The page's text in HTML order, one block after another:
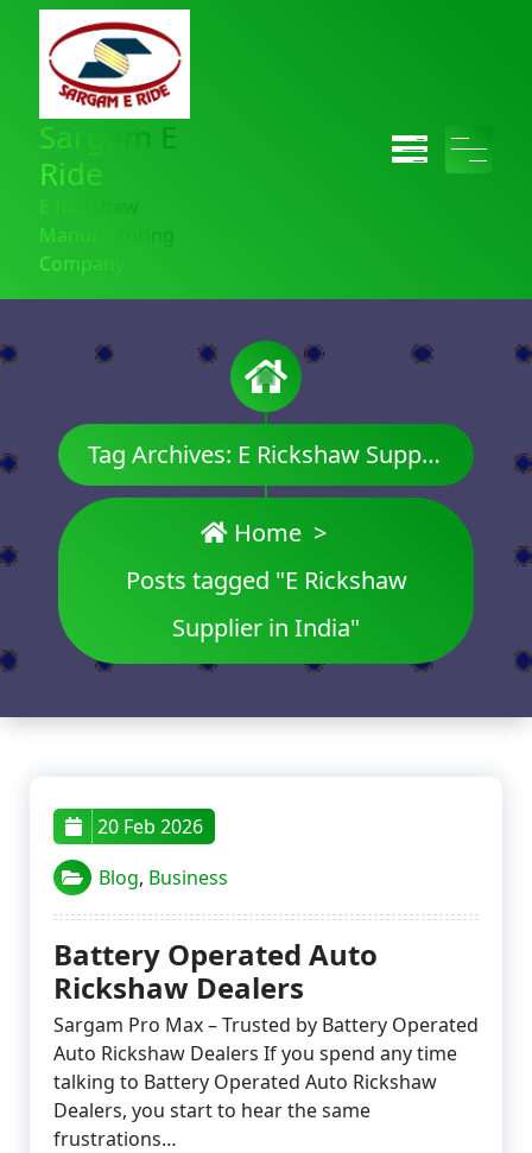
Sargam E
Ride
E Rickshaw
Manufacturing
Company
Tag Archives: E Rickshaw Supplier in India
Home>
Posts tagged "E Rickshaw
Supplier in India"
20 Feb 2026
Blog, Business
Battery Operated Auto
Rickshaw Dealers
Sargam Pro Max – Trusted by Battery Operated
Auto Rickshaw Dealers If you spend any time
talking to Battery Operated Auto Rickshaw
Dealers, you start to hear the same
frustrations…